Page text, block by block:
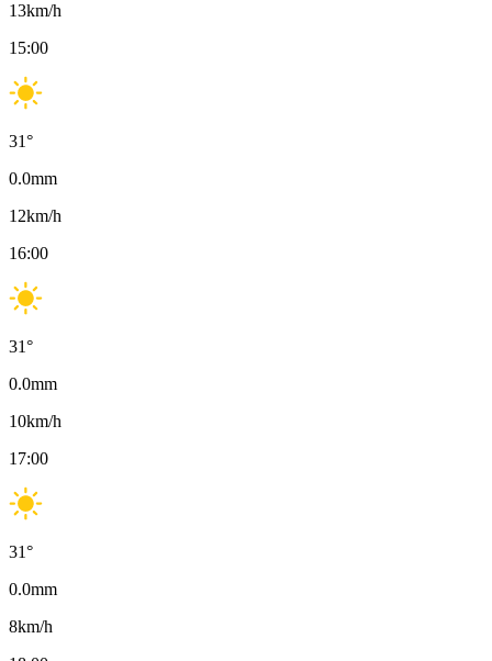
13km/h
15:00
31°
0.0mm
12km/h
16:00
31°
0.0mm
10km/h
17:00
31°
0.0mm
8km/h